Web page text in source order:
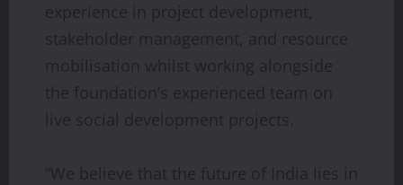
experience in project development,
stakeholder management, and resource
mobilisation whilst working alongside
the foundation’s experienced team on
live social development projects.
“We believe that the future of India lies in